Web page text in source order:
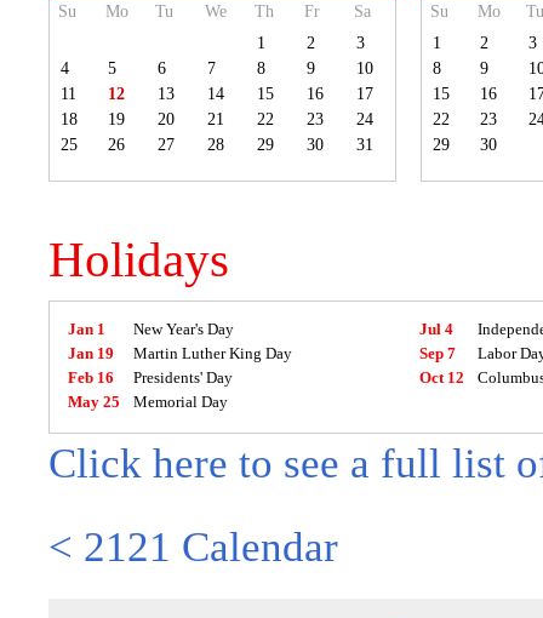
Su
Mo Tu We Th Fr
Sa
1
2
3
4
5 6 7 8 9
10
11
12 13 14 15 16
17
18
19 20 21 22 23
24
25
26 27 28 29 30 31
Su Mo
1
2
3
8
9
15
16
22
23
29
30
Holidays
Jan 1
New Year's Day
Jan 19
Martin Luther King Day
Feb 16
Presidents' Day
May 25
Memorial Day
Jul 4
Sep 7
Labor
Oct 12
Click here to see a full list
< 2121 Calendar